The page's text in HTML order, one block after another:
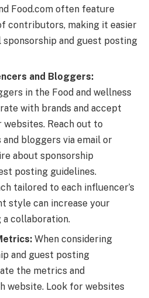
Food.com often feature
contributors, making it easier
and guest posting
and Bloggers:
in the Food and wellness
with brands and accept
Reach out to
bloggers via email or
about sponsorship
posting guidelines.
tailored to each influencer’s
style can increase your
a collaboration.
When considering
and guest posting
the metrics and
website. Look for websites